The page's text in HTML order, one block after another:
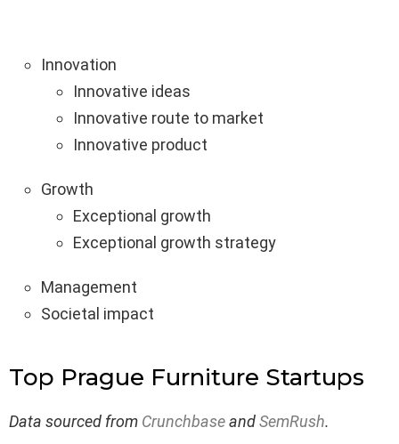
Innovation
Innovative ideas
Innovative route to market
Innovative product
Growth
Exceptional growth
Exceptional growth strategy
Management
Societal impact
Top Prague Furniture Startups
Data sourced from CrunchbaseandSemRush.